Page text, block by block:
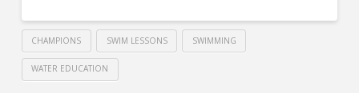
CHAMPIONS SWIM LESSONS SWIMMING
WATER EDUCATION